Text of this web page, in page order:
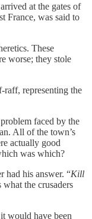
at the gates of
France, was said to
These
worse; they stole
raff, representing the
faced by the
All of the town’s
actually good
was which?
had his answer. “Kill
the crusaders
would have been